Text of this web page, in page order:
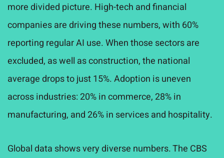
more divided picture. High-tech and financial
companies are driving these numbers, with 60%
reporting regular AI use. When those sectors are
excluded, as well as construction, the national
average drops to just 15%. Adoption is uneven
across industries: 20% in commerce, 28% in
manufacturing, and 26% in services and hospitality.
Global data shows very diverse numbers. The CBS